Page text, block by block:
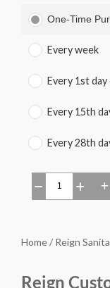
One-Time
Every week
Every 1st
Every 15th
Every 28th
− +
Home / Reign
Reign